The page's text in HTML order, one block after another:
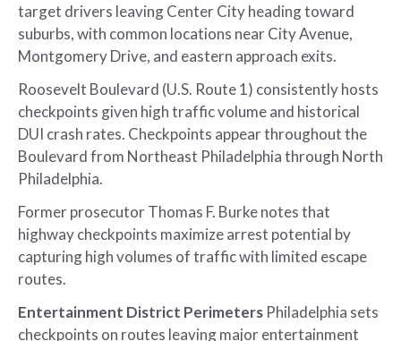
target drivers leaving Center City heading toward
suburbs, with common locations near City Avenue,
Montgomery Drive, and eastern approach exits.
Roosevelt Boulevard (U.S. Route 1) consistently hosts
checkpoints given high traffic volume and historical
DUI crash rates. Checkpoints appear throughout the
Boulevard from Northeast Philadelphia through North
Philadelphia.
Former prosecutor Thomas F. Burke notes that
highway checkpoints maximize arrest potential by
capturing high volumes of traffic with limited escape
routes.
Entertainment District Perimeters Philadelphia sets
checkpoints on routes leaving major entertainment